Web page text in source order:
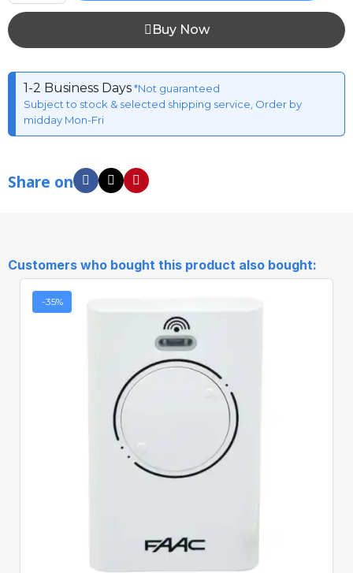
Buy Now
1-2 Business Days*Not guaranteed
Subject to stock & selected shipping service, Order by
midday Mon-Fri
Share on
Customers who bought this product also bought:
-35%